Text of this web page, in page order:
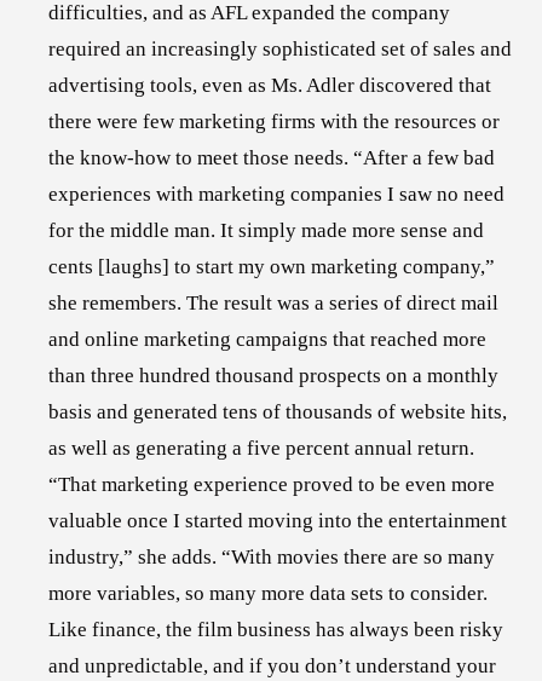
difficulties, and as AFL expanded the company
required an increasingly sophisticated set of sales and
advertising tools, even as Ms. Adler discovered that
there were few marketing firms with the resources or
the know-how to meet those needs. “After a few bad
experiences with marketing companies I saw no need
for the middle man. It simply made more sense and
cents [laughs] to start my own marketing company,”
she remembers. The result was a series of direct mail
and online marketing campaigns that reached more
than three hundred thousand prospects on a monthly
basis and generated tens of thousands of website hits,
as well as generating a five percent annual return.
“That marketing experience proved to be even more
valuable once I started moving into the entertainment
industry,” she adds. “With movies there are so many
more variables, so many more data sets to consider.
Like finance, the film business has always been risky
and unpredictable, and if you don’t understand your